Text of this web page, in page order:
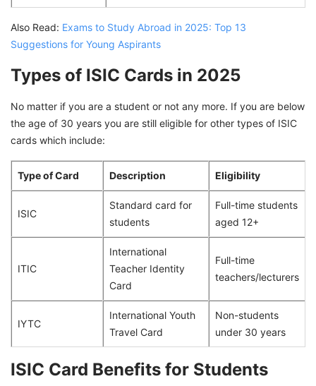
Also Read: Exams to Study Abroad in 2025: Top 13
Suggestions for Young Aspirants
Types of ISIC Cards in 2025
No matter if you are a student or not any more. If you are below
the age of 30 years you are still eligible for other types of ISIC
cards which include:
Type of Card Description Eligibility
ISIC
Standard card for
students
Full-time students
aged 12+
ITIC
International
Teacher Identity
Card
Full-time
teachers/lecturers
IYTC
International Youth
Travel Card
Non-students
under 30 years
ISIC Card Benefits for Students